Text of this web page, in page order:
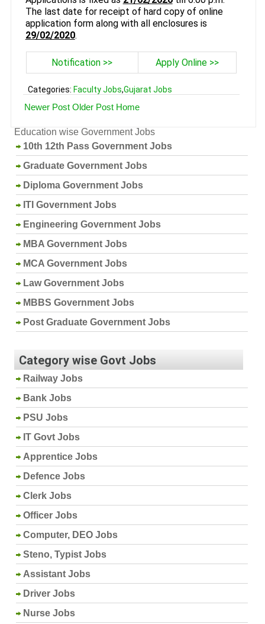
The last date for receipt of hard copy of online
application form along with all enclosures is
29/02/2020.
Notification >> Apply Online >>
Categories: Faculty Jobs,Gujarat Jobs
Newer Post Older Post Home
Education wise Government Jobs
10th 12th Pass Government Jobs
Graduate Government Jobs
Diploma Government Jobs
ITI Government Jobs
Engineering Government Jobs
MBA Government Jobs
MCA Government Jobs
Law Government Jobs
MBBS Government Jobs
Post Graduate Government Jobs
Category wise Govt Jobs
Railway Jobs
Bank Jobs
PSU Jobs
IT Govt Jobs
Apprentice Jobs
Defence Jobs
Clerk Jobs
Officer Jobs
Computer, DEO Jobs
Steno, Typist Jobs
Assistant Jobs
Driver Jobs
Nurse Jobs